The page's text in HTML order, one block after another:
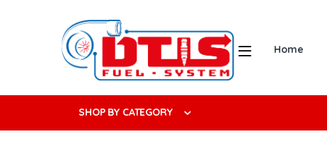
Open Home
SHOP BY CATEGORY